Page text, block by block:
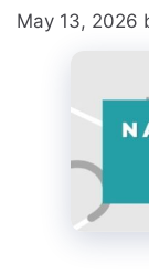
May 13, 2026